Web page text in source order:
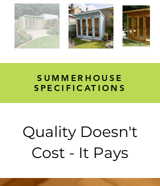
SUMMERHOUSE
SPECIFICATIONS
Quality Doesn't
Cost - It Pays